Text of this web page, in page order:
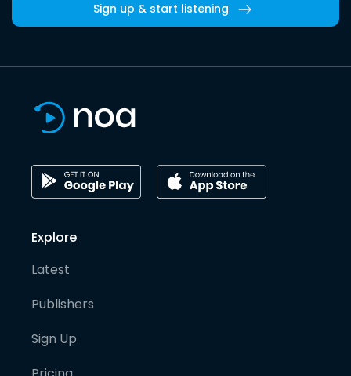
Sign up & start listening
Explore
Latest
Publishers
Sign Up